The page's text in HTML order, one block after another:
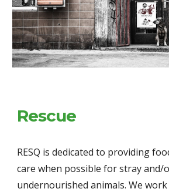
Rescue
RESQ is dedicated to providing
care when possible for stray and/
undernourished animals. We